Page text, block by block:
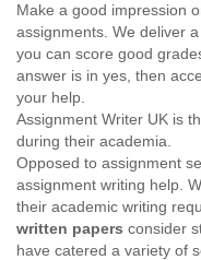
Make a good impression
assignments. We deliver
you can score good
answer is in yes, then
your help.
Assignment Writer UK is
during their academia.
Opposed to assignment
assignment writing help.
their academic writing
written papers consider
have catered a variety of